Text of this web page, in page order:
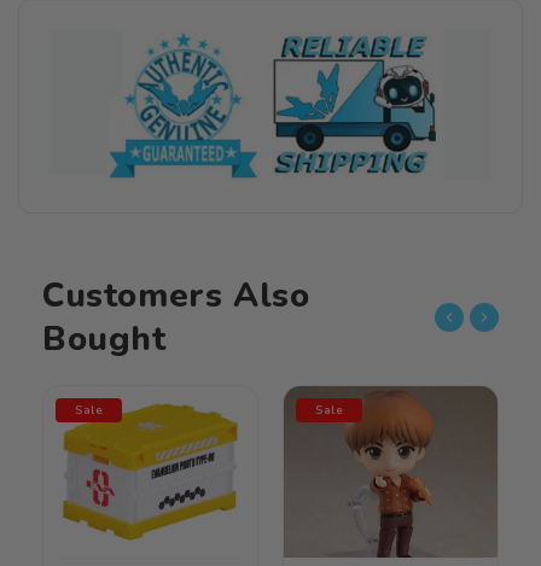
(Gilgamesh)
Caster
(Gilgamesh)
Customers Also
Bought
Sale Sale